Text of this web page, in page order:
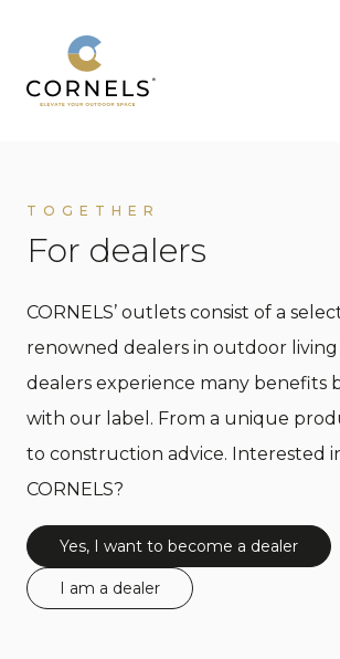
TOGETHER
For dealers
CORNELS’ outlets consist of a
renowned dealers in outdoor
dealers experience many benefits
with our label. From a unique
to construction advice. Interested
CORNELS?
Yes, I want to become a dealer
I am a dealer